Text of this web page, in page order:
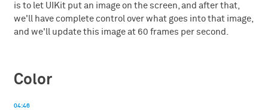
is to let UIKit put an image on the screen, and after that,
we'll have complete control over what goes into that image,
and we'll update this image at 60 frames per second.
Color
04:46